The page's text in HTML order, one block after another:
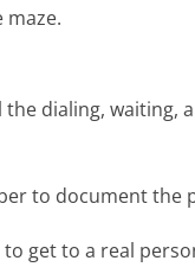
maze.
dialing, waiting,
to document the
get to a real